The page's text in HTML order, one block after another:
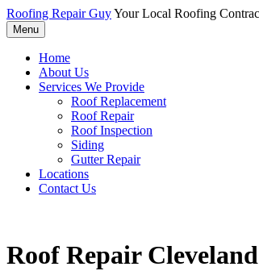
Roofing Repair GuyYour Local Roofing
Menu
Home
About Us
Services We Provide
Roof Replacement
Roof Repair
Roof Inspection
Siding
Gutter Repair
Locations
Contact Us
Roof Repair Cleveland